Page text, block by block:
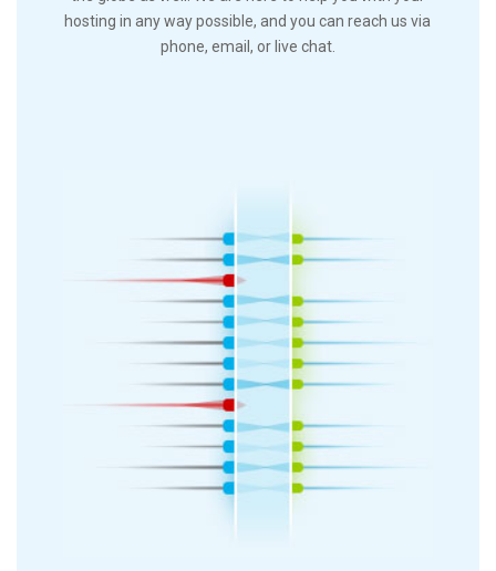
hosting in any way possible, and you can reach us via
phone, email, or live chat.